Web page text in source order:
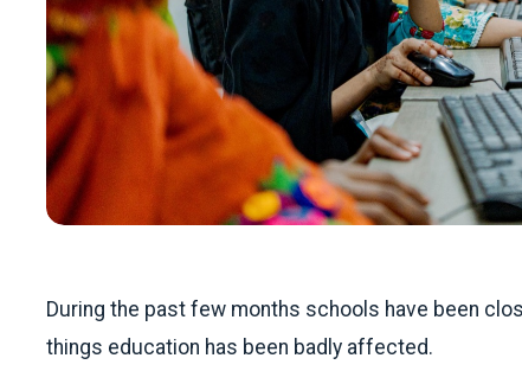
During the past few months schools have been
things education has been badly affected.